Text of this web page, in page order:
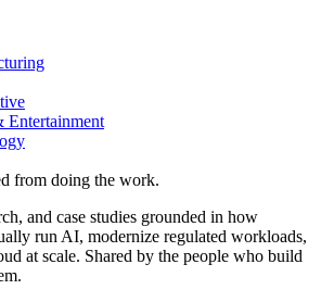
Entertainment
from doing the work.
and case studies grounded in how
run AI, modernize regulated workloads,
at scale. Shared by the people who build